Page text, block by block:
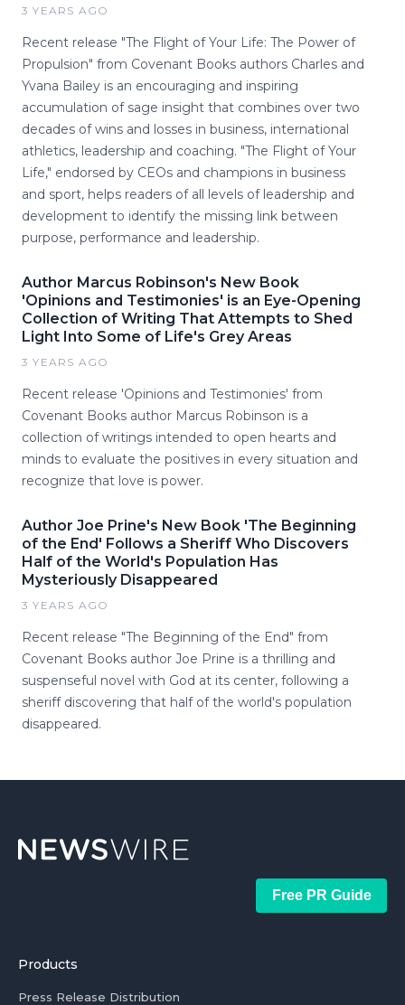
3 YEARS AGO
Recent release "The Flight of Your Life: The Power of
Propulsion" from Covenant Books authors Charles and
Yvana Bailey is an encouraging and inspiring
accumulation of sage insight that combines over two
decades of wins and losses in business, international
athletics, leadership and coaching. "The Flight of Your
Life," endorsed by CEOs and champions in business
and sport, helps readers of all levels of leadership and
development to identify the missing link between
purpose, performance and leadership.
Author Marcus Robinson's New Book
'Opinions and Testimonies' is an Eye-Opening
Collection of Writing That Attempts to Shed
Light Into Some of Life's Grey Areas
3 YEARS AGO
Recent release 'Opinions and Testimonies' from
Covenant Books author Marcus Robinson is a
collection of writings intended to open hearts and
minds to evaluate the positives in every situation and
recognize that love is power.
Author Joe Prine's New Book 'The Beginning
of the End' Follows a Sheriff Who Discovers
Half of the World's Population Has
Mysteriously Disappeared
3 YEARS AGO
Recent release "The Beginning of the End" from
Covenant Books author Joe Prine is a thrilling and
suspenseful novel with God at its center, following a
sheriff discovering that half of the world's population
disappeared.
Free PR Guide
Products
Press Release Distribution